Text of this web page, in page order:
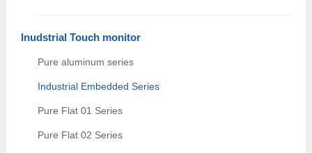
Inudstrial Touch monitor
Pure aluminum series
Industrial Embedded Series
Pure Flat 01 Series
Pure Flat 02 Series